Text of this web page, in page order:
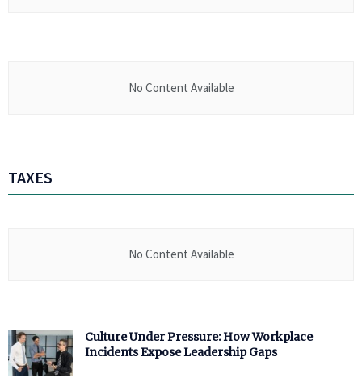
No Content Available
TAXES
No Content Available
Culture Under Pressure: How Workplace
Incidents Expose Leadership Gaps